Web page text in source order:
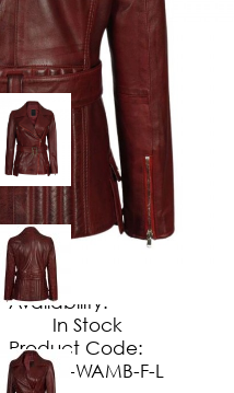
$149 .99
No Extra Charges/Tax
Availability:
In Stock
Product Code:
JT-WAMB-F-L